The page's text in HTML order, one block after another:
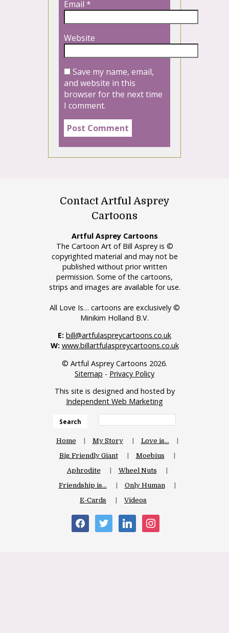
Email *
Website
Save my name, email,
and website in this
browser for the next time
I comment.
Contact Artful Asprey
Cartoons
Artful Asprey Cartoons
The Cartoon Art of Bill Asprey is ©
copyrighted material and may not be
published without prior written
permission. Some of the cartoons,
strips and images are available for use.
All Love Is… cartoons are exclusively ©
Minikim Holland B.V.
E: bill@artfulaspreycartoons.co.uk
W: www.billartfulaspreycartoons.co.uk
© Artful Asprey Cartoons 2026.
Sitemap - Privacy Policy
This site is designed and hosted by
Independent Web Marketing
Search
Home My Story
Love is…
Big Friendly Giant
Moebius
Aphrodite
Wheel Nuts
Friendship is…
Only Human
E-Cards
Videos
facebooktwitter linkedin instagram